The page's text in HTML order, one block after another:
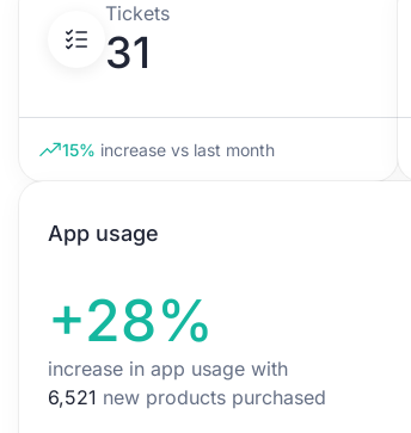
Tickets
31
15% increase vs last month
App usage
+28%
increase in app usage with
6,521 new products purchased